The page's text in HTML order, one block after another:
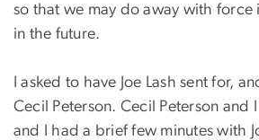
so that we may do away with force
in the future.
I asked to have Joe Lash sent for,
Cecil Peterson. Cecil Peterson and
and I had a brief few minutes with